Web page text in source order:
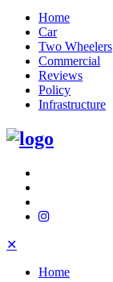
Home
Car
Two Wheelers
Commercial
Reviews
Policy
Infrastructure
✕
Home